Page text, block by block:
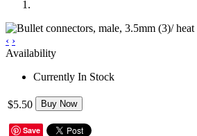
‹ ›
Availability
Currently In Stock
$5.50 Buy Now
Save